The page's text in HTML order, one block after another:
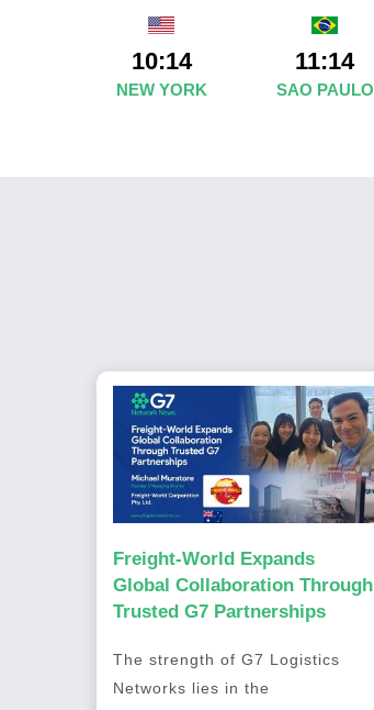
10:14
NEW YORK
11:14
SAO PAULO
Freight-World Expands
Global Collaboration Through
Trusted G7 Partnerships
The strength of G7 Logistics
Networks lies in the